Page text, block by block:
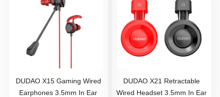
DUDAO X15 Gaming Wired
Earphones 3.5mm In Ear
DUDAO X21 Retractable
Wired Headset 3.5mm In Ear